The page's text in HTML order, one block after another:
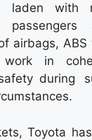
with
passengers
airbags, ABS
in
during
Toyota